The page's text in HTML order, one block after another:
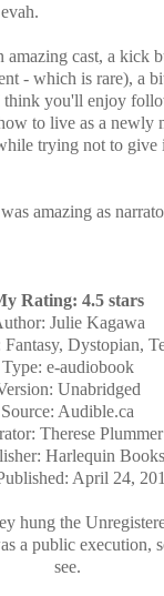
cast, a kick
- which is rare), a
think you'll enjoy
to live as a newly
trying not to give
amazing as
Rating: 4.5 stars
Julie Kagawa
Fantasy, Dystopian,
Type: e-audiobook
Unabridged
Source: Audible.ca
Therese Plummer
Harlequin Books
April 24,
hung the
a public execution,
see.